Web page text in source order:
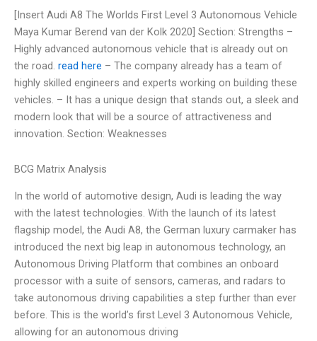
[Insert Audi A8 The Worlds First Level 3 Autonomous Vehicle
Maya Kumar Berend van der Kolk 2020] Section: Strengths –
Highly advanced autonomous vehicle that is already out on
the road. read here – The company already has a team of
highly skilled engineers and experts working on building these
vehicles. – It has a unique design that stands out, a sleek and
modern look that will be a source of attractiveness and
innovation. Section: Weaknesses
BCG Matrix Analysis
In the world of automotive design, Audi is leading the way
with the latest technologies. With the launch of its latest
flagship model, the Audi A8, the German luxury carmaker has
introduced the next big leap in autonomous technology, an
Autonomous Driving Platform that combines an onboard
processor with a suite of sensors, cameras, and radars to
take autonomous driving capabilities a step further than ever
before. This is the world’s first Level 3 Autonomous Vehicle,
allowing for an autonomous driving